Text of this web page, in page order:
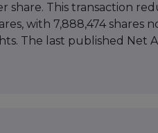
share. This transaction
with 7,888,474 shares
The last published Net